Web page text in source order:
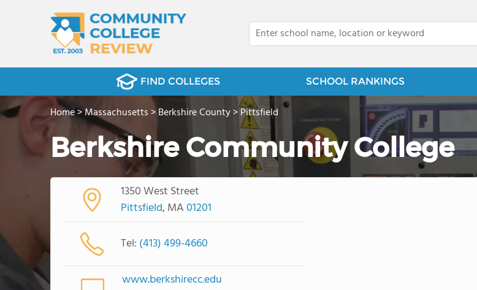
FIND COLLEGES SCHOOL RANKINGS
Home>Massachusetts>Berkshire County>Pittsfield
Berkshire Community College
1350 West Street
Pittsfield, MA01201
Tel: (413) 499-4660
www.berkshirecc.edu